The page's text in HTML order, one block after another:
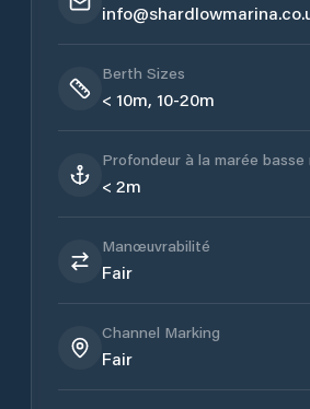
Berth Sizes
< 10m, 10-20m
Profondeur à la marée basse
< 2m
Manœuvrabilité
Fair
Channel Marking
Fair